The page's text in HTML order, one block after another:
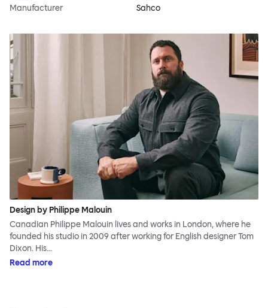
Manufacturer
Sahco
Design by Philippe Malouin
Canadian Philippe Malouin lives and works in London, where he
founded his studio in 2009 after working for English designer Tom
Dixon. His…
Read more